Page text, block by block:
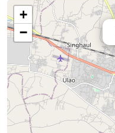
+
−